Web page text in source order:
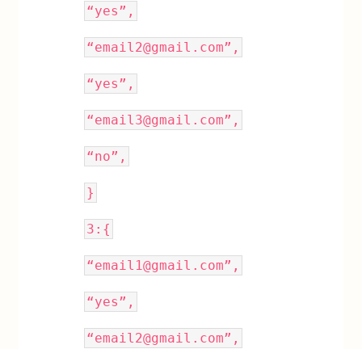
“yes”,
“email2@gmail.com”,
“yes”,
“email3@gmail.com”,
“no”,
}
3:{
“email1@gmail.com”,
“yes”,
“email2@gmail.com”,